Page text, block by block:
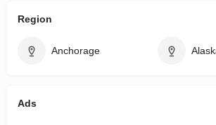
Region
Anchorage
Ads